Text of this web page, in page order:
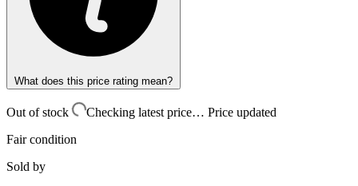
What does this price rating mean?
Out of stock Checking latest price… Price updated
Fair condition
Sold by